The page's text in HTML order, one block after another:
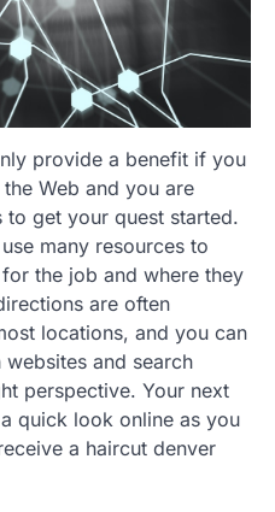
provide a benefit if you
Web and you are
get your quest started.
many resources to
the job and where they
are often
locations, and you can
and search
perspective. Your next
quick look online as you
a haircut denver